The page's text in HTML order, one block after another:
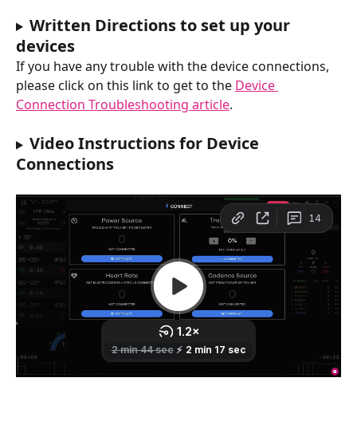
Written Directions to set up your
devices
If you have any trouble with the device connections,
please click on this link to get to the Device
Connection Troubleshooting article.
Video Instructions for Device
Connections